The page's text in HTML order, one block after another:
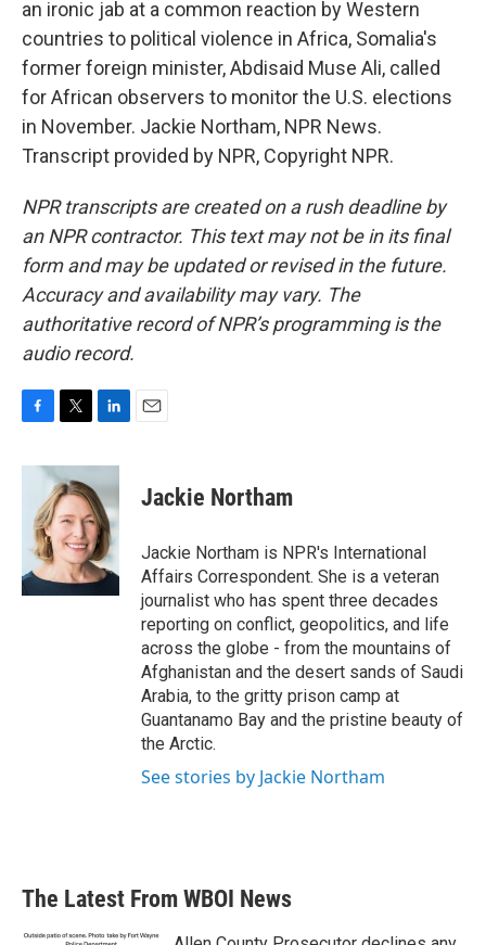
an ironic jab at a common reaction by Western
countries to political violence in Africa, Somalia's
former foreign minister, Abdisaid Muse Ali, called
for African observers to monitor the U.S. elections
in November. Jackie Northam, NPR News.
Transcript provided by NPR, Copyright NPR.
NPR transcripts are created on a rush deadline by
an NPR contractor. This text may not be in its final
form and may be updated or revised in the future.
Accuracy and availability may vary. The
authoritative record of NPR’s programming is the
audio record.
c
o
k
i
t
t
e
r
n
k
e
d
I
n
Jackie Northam
Jackie Northam is NPR's International
Affairs Correspondent. She is a veteran
journalist who has spent three decades
reporting on conflict, geopolitics, and life
across the globe - from the mountains of
Afghanistan and the desert sands of Saudi
Arabia, to the gritty prison camp at
Guantanamo Bay and the pristine beauty of
the Arctic.
See stories by Jackie Northam
The Latest From WBOI News